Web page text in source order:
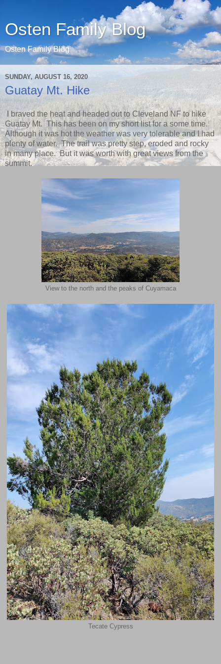
Osten Family Blog
Osten Family Blog
SUNDAY, AUGUST 16, 2020
Guatay Mt. Hike
I braved the heat and headed out to Cleveland NF to hike
Guatay Mt. This has been on my short list for a some time.
Although it was hot the weather was very tolerable and I had
plenty of water. The trail was pretty step, eroded and rocky
in many place. But it was worth with great views from the
summit.
View to the north and the peaks of Cuyamaca
Tecate Cypress